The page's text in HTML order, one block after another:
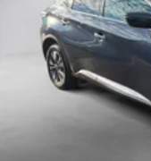
Strut Front
Multi-Link Rear
4-Wheel Disc
Vented Discs,
Brake Actuated